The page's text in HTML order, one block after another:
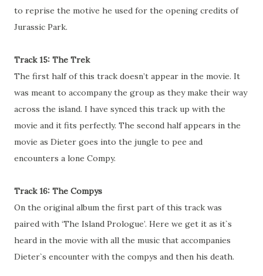
to reprise the motive he used for the opening credits of
Jurassic Park.
Track 15: The Trek
The first half of this track doesn’t appear in the movie. It
was meant to accompany the group as they make their way
across the island. I have synced this track up with the
movie and it fits perfectly. The second half appears in the
movie as Dieter goes into the jungle to pee and
encounters a lone Compy.
Track 16: The Compys
On the original album the first part of this track was
paired with ‘The Island Prologue’. Here we get it as it`s
heard in the movie with all the music that accompanies
Dieter`s encounter with the compys and then his death.